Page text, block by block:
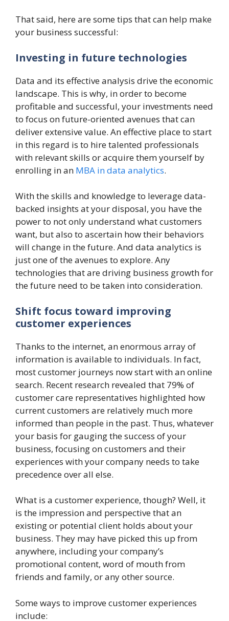
That said, here are some tips that can help make
your business successful:
Investing in future technologies
Data and its effective analysis drive the economic
landscape. This is why, in order to become
profitable and successful, your investments need
to focus on future-oriented avenues that can
deliver extensive value. An effective place to start
in this regard is to hire talented professionals
with relevant skills or acquire them yourself by
enrolling in an MBA in data analytics.
With the skills and knowledge to leverage data-
backed insights at your disposal, you have the
power to not only understand what customers
want, but also to ascertain how their behaviors
will change in the future. And data analytics is
just one of the avenues to explore. Any
technologies that are driving business growth for
the future need to be taken into consideration.
Shift focus toward improving
customer experiences
Thanks to the internet, an enormous array of
information is available to individuals. In fact,
most customer journeys now start with an online
search. Recent research revealed that 79% of
customer care representatives highlighted how
current customers are relatively much more
informed than people in the past. Thus, whatever
your basis for gauging the success of your
business, focusing on customers and their
experiences with your company needs to take
precedence over all else.
What is a customer experience, though? Well, it
is the impression and perspective that an
existing or potential client holds about your
business. They may have picked this up from
anywhere, including your company’s
promotional content, word of mouth from
friends and family, or any other source.
Some ways to improve customer experiences
include: